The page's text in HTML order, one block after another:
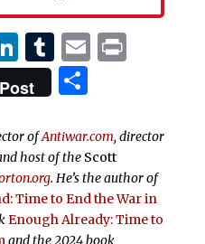
LinkedIn
Tumblr
EmailPrint
Post Share
ofAntiwar.com, director
host of the Scott
. He’s the author of
Time to End the War in
Enough Already: Time to
and the 2024 book